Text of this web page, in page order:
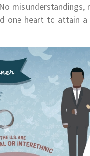
misunderstandings,
one heart to attain a